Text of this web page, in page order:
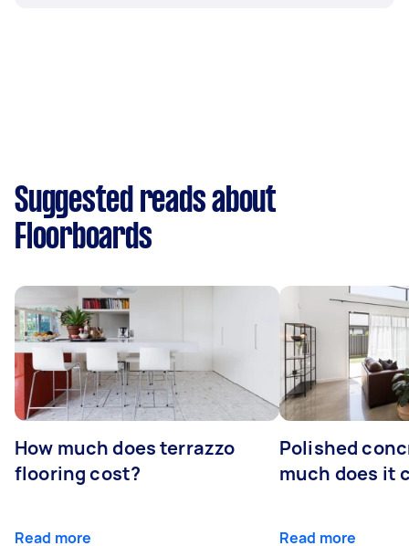
Suggested reads about
Floorboards
How much does terrazzo
flooring cost?
Read more
Polished
much does it
Read more